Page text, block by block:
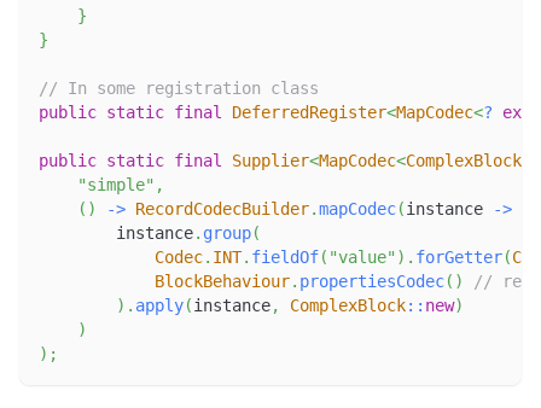
}
}
// In some registration class
public static final DeferredRegister<MapCodec<?
public static final Supplier<MapCodec<ComplexBlock
"simple" ,
( ) -> RecordCodecBuilder.mapCodec(instance
->
        instance
. group(
Codec. INT. fieldOf( "value" ) . forGetter(
BlockBehaviour. propertiesCodec( )
//
) . apply(instance, ComplexBlock:: new)
)
) ;